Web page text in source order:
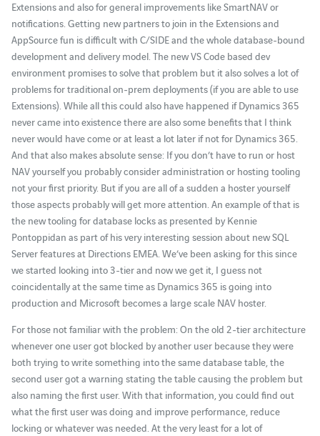
Extensions and also for general improvements like SmartNAV or
notifications. Getting new partners to join in the Extensions and
AppSource fun is difficult with C/SIDE and the whole database-bound
development and delivery model. The new VS Code based dev
environment promises to solve that problem but it also solves a lot of
problems for traditional on-prem deployments (if you are able to use
Extensions). While all this could also have happened if Dynamics 365
never came into existence there are also some benefits that I think
never would have come or at least a lot later if not for Dynamics 365.
And that also makes absolute sense: If you don’t have to run or host
NAV yourself you probably consider administration or hosting tooling
not your first priority. But if you are all of a sudden a hoster yourself
those aspects probably will get more attention. An example of that is
the new tooling for database locks as presented by Kennie
Pontoppidan as part of his very interesting session about new SQL
Server features at Directions EMEA. We’ve been asking for this since
we started looking into 3-tier and now we get it, I guess not
coincidentally at the same time as Dynamics 365 is going into
production and Microsoft becomes a large scale NAV hoster.
For those not familiar with the problem: On the old 2-tier architecture
whenever one user got blocked by another user because they were
both trying to write something into the same database table, the
second user got a warning stating the table causing the problem but
also naming the first user. With that information, you could find out
what the first user was doing and improve performance, reduce
locking or whatever was needed. At the very least for a lot of